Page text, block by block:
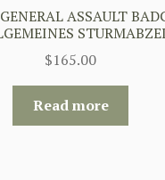
ASSAULT
$165.00
Read more